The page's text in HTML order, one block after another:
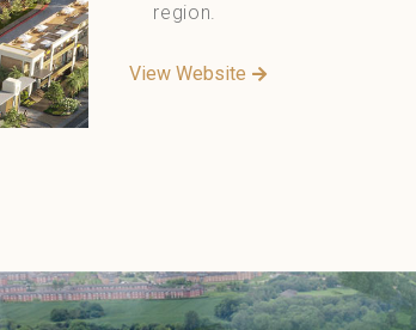
region.
View Website